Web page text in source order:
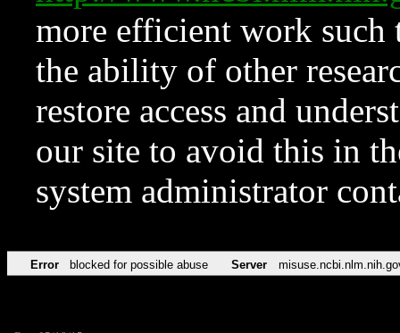
more efficient work such
the ability of other
restore access and
our site to avoid this in
system administrator
Error blocked for possible abuse Server